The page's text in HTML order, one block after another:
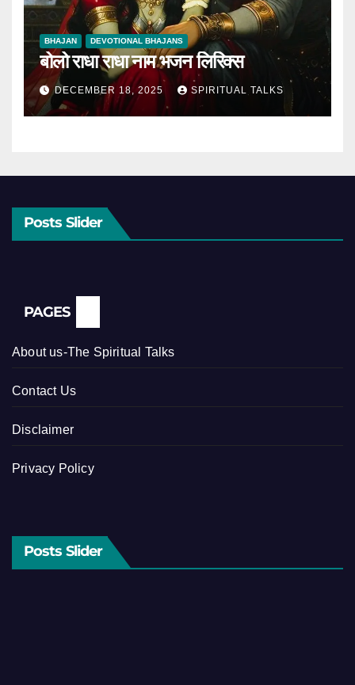
BHAJAN DEVOTIONAL BHAJANS
बोलो राधा राधा नाम भजन लिरिक्स
DECEMBER 18, 2025 SPIRITUAL TALKS
Posts Slider
PAGES
About us-The Spiritual Talks
Contact Us
Disclaimer
Privacy Policy
Posts Slider